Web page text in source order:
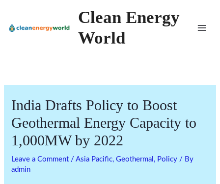
content
Clean Energy
World
India Drafts Policy to Boost
Geothermal Energy Capacity to
1,000MW by 2022
Leave a Comment /Asia Pacific,Geothermal , Policy / By
admin